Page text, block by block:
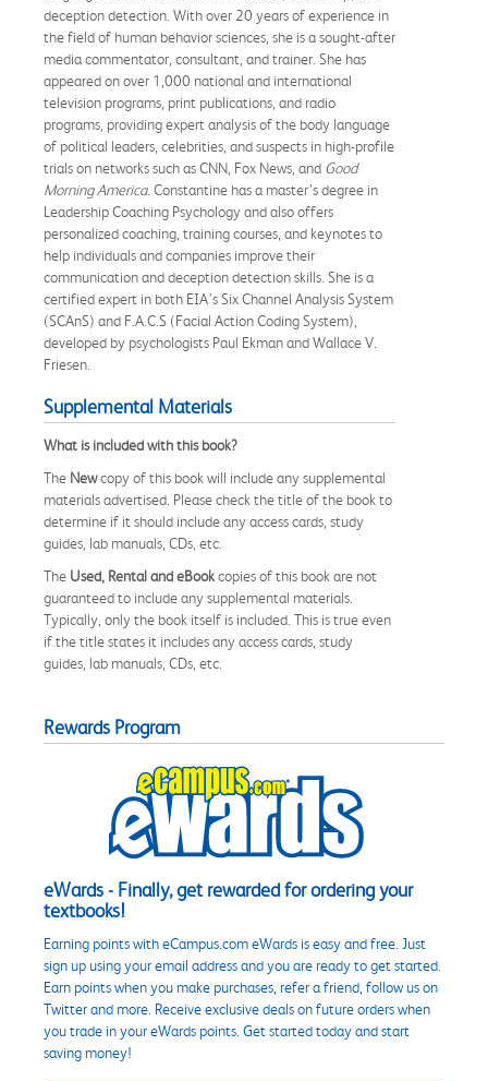
deception detection. With over 20 years of experience in
the field of human behavior sciences, she is a sought-after
media commentator, consultant, and trainer. She has
appeared on over 1,000 national and international
television programs, print publications, and radio
programs, providing expert analysis of the body language
of political leaders, celebrities, and suspects in high-profile
trials on networks such as CNN, Fox News, and Good
Morning America. Constantine has a master’s degree in
Leadership Coaching Psychology and also offers
personalized coaching, training courses, and keynotes to
help individuals and companies improve their
communication and deception detection skills. She is a
certified expert in both EIA’s Six Channel Analysis System
(SCAnS) and F.A.C.S (Facial Action Coding System),
developed by psychologists Paul Ekman and Wallace V.
Friesen.
Supplemental Materials
What is included with this book?
The Newcopy of this book will include any supplemental
materials advertised. Please check the title of the book to
determine if it should include any access cards, study
guides, lab manuals, CDs, etc.
The Used, Rental and eBookcopies of this book are not
guaranteed to include any supplemental materials.
Typically, only the book itself is included. This is true even
if the title states it includes any access cards, study
guides, lab manuals, CDs, etc.
Rewards Program
eWards - Finally, get rewarded for ordering your
textbooks!
Earning points with eCampus.com eWards is easy and free. Just
sign up using your email address and you are ready to get started.
Earn points when you make purchases, refer a friend, follow us on
Twitter and more. Receive exclusive deals on future orders when
you trade in your eWards points. Get started today and start
saving money!